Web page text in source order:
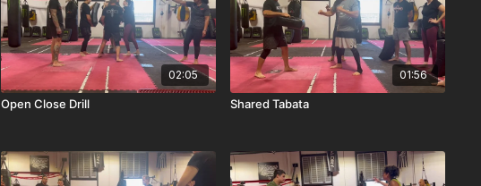
02:05
Open Close Drill
01:56
Shared Tabata